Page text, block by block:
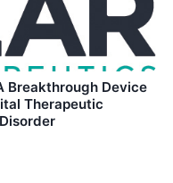
Breakthrough Device
Therapeutic